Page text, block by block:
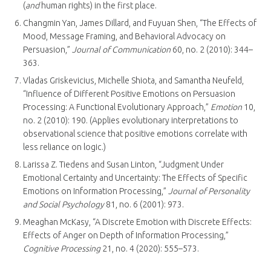
(andhuman rights) in the first place.
Changmin Yan, James Dillard, and Fuyuan Shen, “The Effects of
Mood, Message Framing, and Behavioral Advocacy on
Persuasion,” Journal of Communication60, no. 2 (2010): 344–
363.
Vladas Griskevicius, Michelle Shiota, and Samantha Neufeld,
“Influence of Different Positive Emotions on Persuasion
Processing: A Functional Evolutionary Approach,” Emotion10,
no. 2 (2010): 190. (Applies evolutionary interpretations to
observational science that positive emotions correlate with
less reliance on logic.)
Larissa Z. Tiedens and Susan Linton, “Judgment Under
Emotional Certainty and Uncertainty: The Effects of Specific
Emotions on Information Processing,” Journal of Personality
and Social Psychology81, no. 6 (2001): 973.
Meaghan McKasy, “A Discrete Emotion with Discrete Effects:
Effects of Anger on Depth of Information Processing,”
Cognitive Processing21, no. 4 (2020): 555–573.